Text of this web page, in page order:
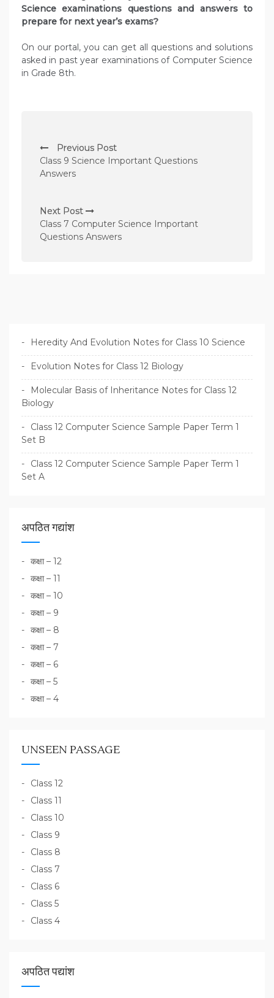
Science examinations questions and answers to
prepare for next year’s exams?
On our portal, you can get all questions and solutions
asked in past year examinations of Computer Science
in Grade 8th.
o
s
n
a
i
o
n
Previous Post
Class 9 Science Important Questions
Answers
Next Post
Class 7 Computer Science Important
Questions Answers
Heredity And Evolution Notes for Class 10 Science
Evolution Notes for Class 12 Biology
Molecular Basis of Inheritance Notes for Class 12
Biology
Class 12 Computer Science Sample Paper Term 1
Set B
Class 12 Computer Science Sample Paper Term 1
Set A
अपठित गद्यांश
कक्षा – 12
कक्षा – 11
कक्षा – 10
कक्षा – 9
कक्षा – 8
कक्षा – 7
कक्षा – 6
कक्षा – 5
कक्षा – 4
UNSEEN PASSAGE
Class 12
Class 11
Class 10
Class 9
Class 8
Class 7
Class 6
Class 5
Class 4
अपठित पद्यांश